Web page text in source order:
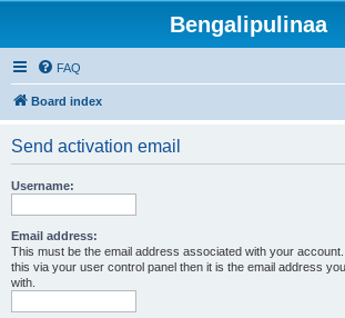
Bengalipulinaa
FAQ
Board index
Send activation email
Username:
Email address:
This must be the email address associated with your
this via your user control panel then it is the email address
with.